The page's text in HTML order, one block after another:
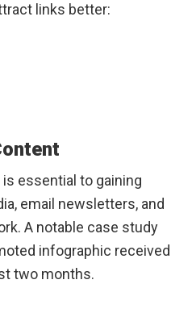
links better:
essential to gaining
email newsletters, and
A notable case study
infographic received
two months.